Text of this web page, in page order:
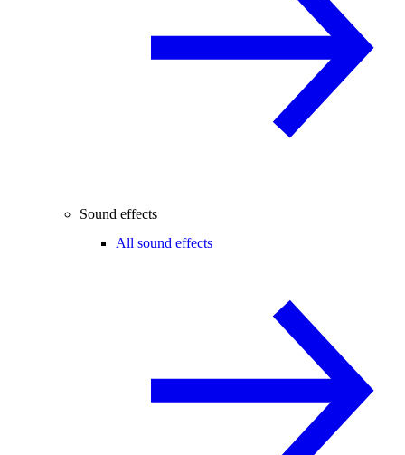
Sound effects
All sound effects